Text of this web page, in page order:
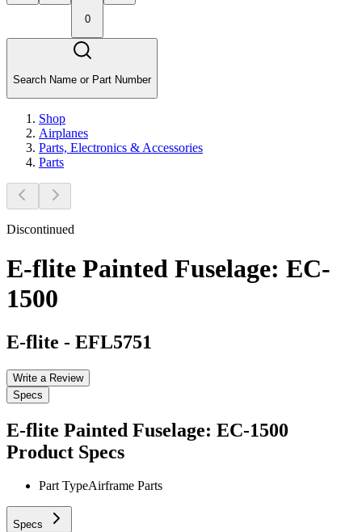
0
Search Name or Part Number
Shop
Airplanes
Parts, Electronics & Accessories
Parts
Discontinued
E-flite Painted Fuselage: EC-
1500
E-flite - EFL5751
Write a Review
Specs
E-flite Painted Fuselage: EC-1500
Product Specs
Part TypeAirframe Parts
Specs